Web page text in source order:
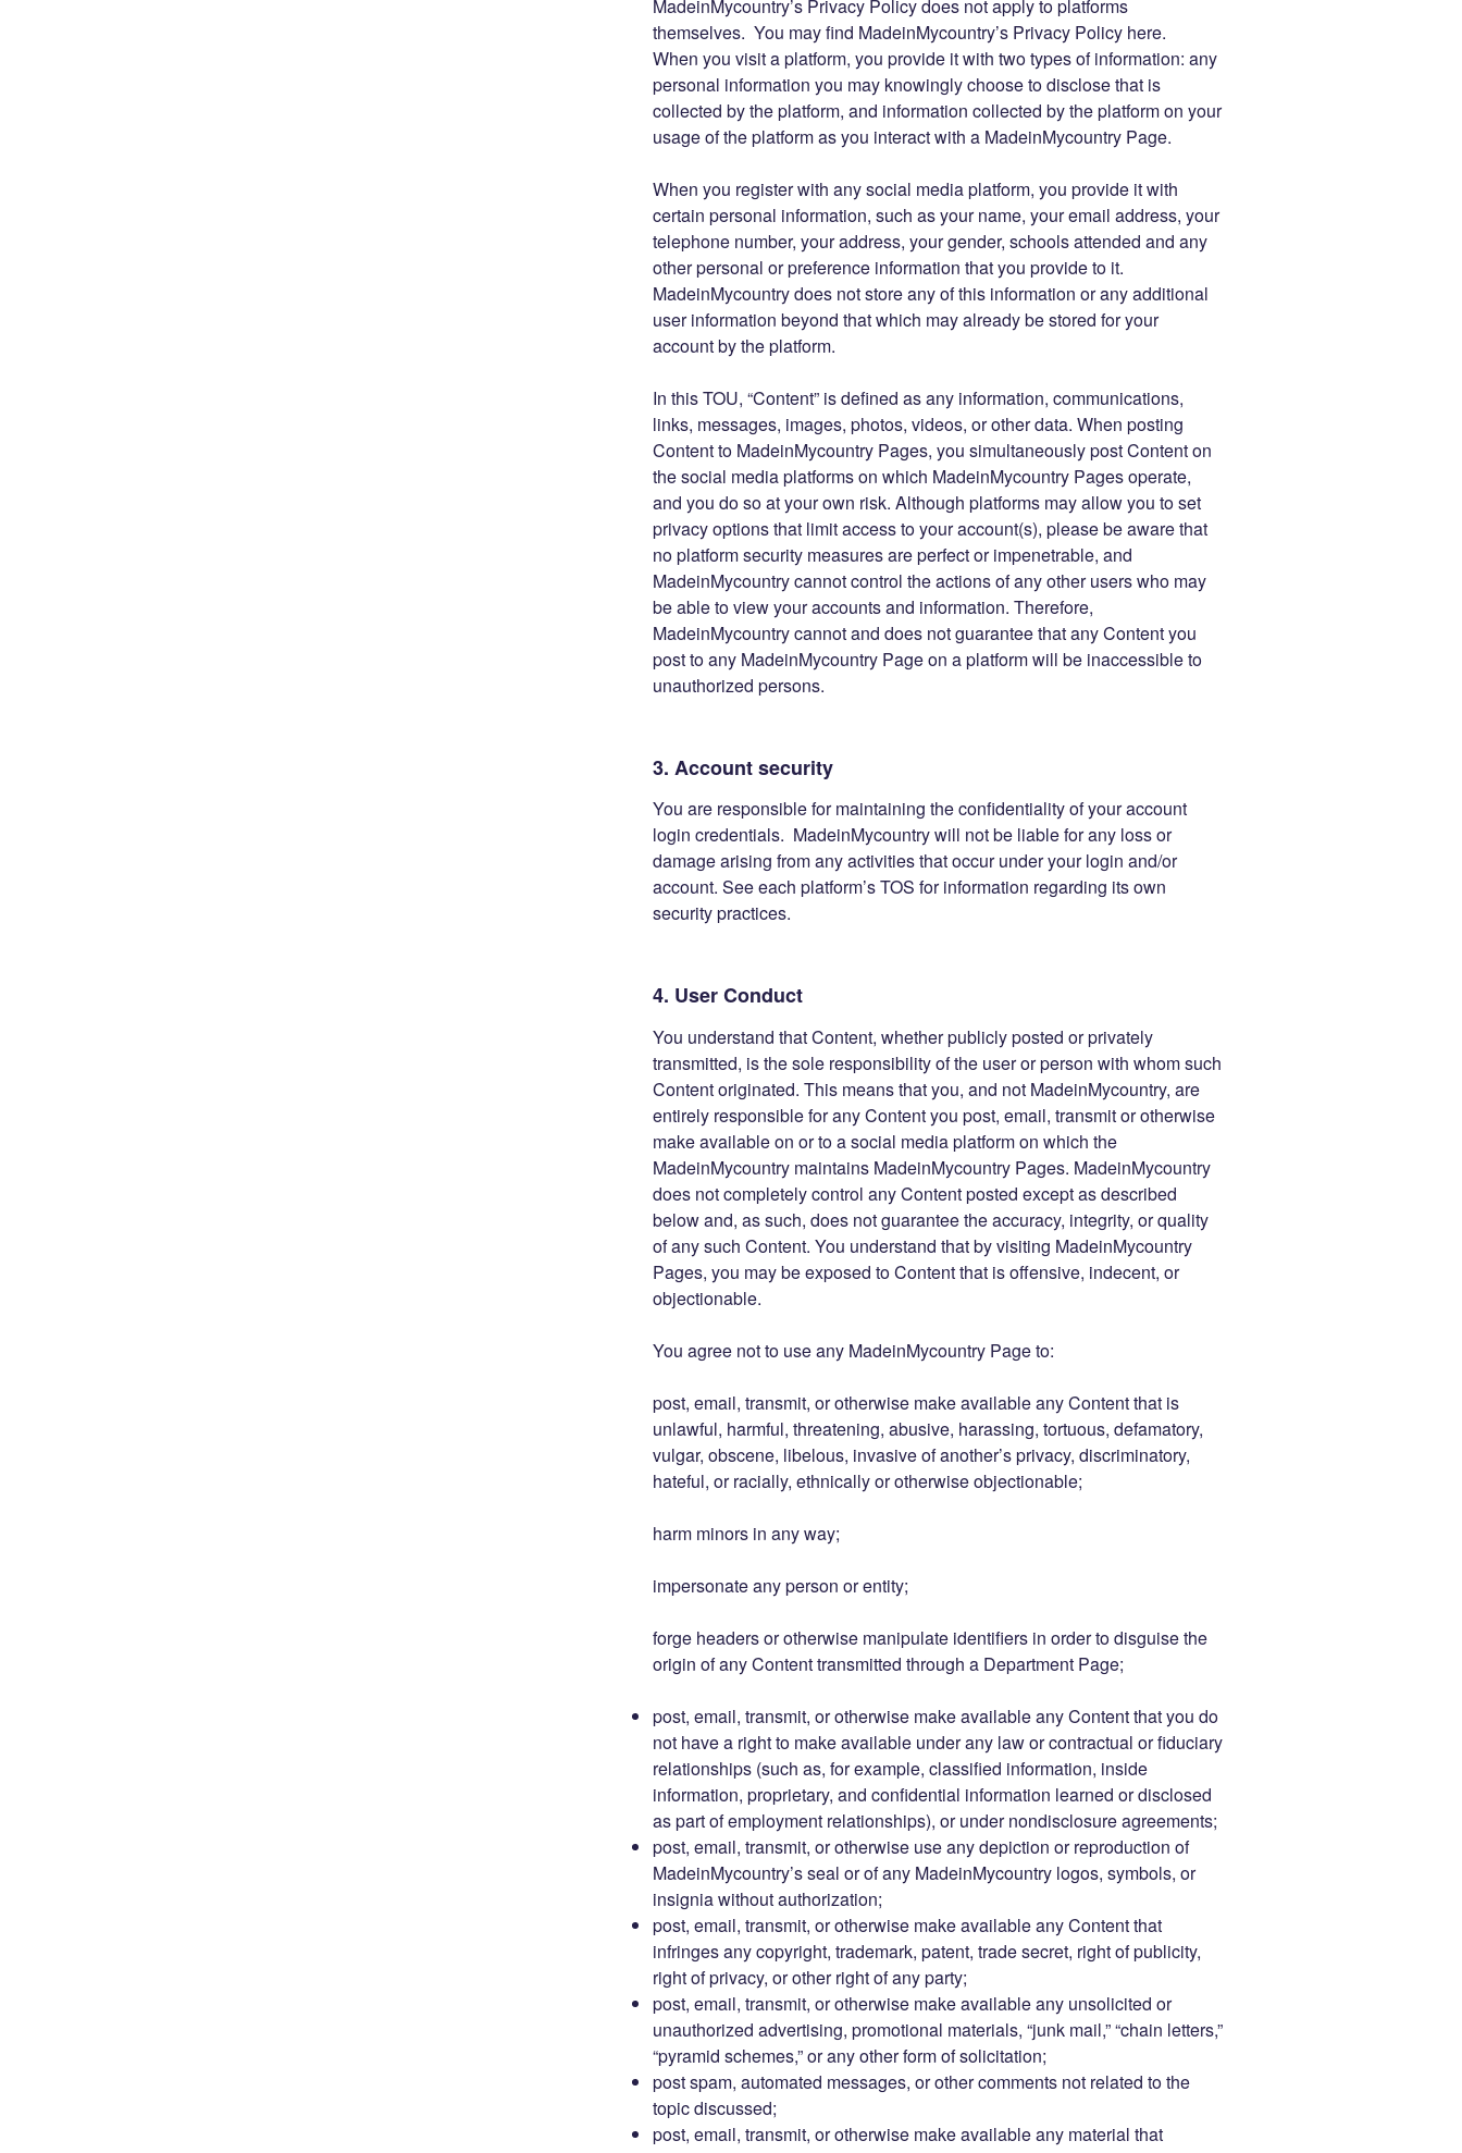
MadeinMycountry’s Privacy Policy does not apply to platforms
themselves. You may find MadeinMycountry’s Privacy Policy here.
When you visit a platform, you provide it with two types of information: any
personal information you may knowingly choose to disclose that is
collected by the platform, and information collected by the platform on your
usage of the platform as you interact with a MadeinMycountry Page.
When you register with any social media platform, you provide it with
certain personal information, such as your name, your email address, your
telephone number, your address, your gender, schools attended and any
other personal or preference information that you provide to it.
MadeinMycountry does not store any of this information or any additional
user information beyond that which may already be stored for your
account by the platform.
In this TOU, “Content” is defined as any information, communications,
links, messages, images, photos, videos, or other data. When posting
Content to MadeinMycountry Pages, you simultaneously post Content on
the social media platforms on which MadeinMycountry Pages operate,
and you do so at your own risk. Although platforms may allow you to set
privacy options that limit access to your account(s), please be aware that
no platform security measures are perfect or impenetrable, and
MadeinMycountry cannot control the actions of any other users who may
be able to view your accounts and information. Therefore,
MadeinMycountry cannot and does not guarantee that any Content you
post to any MadeinMycountry Page on a platform will be inaccessible to
unauthorized persons.
3. Account security
You are responsible for maintaining the confidentiality of your account
login credentials. MadeinMycountry will not be liable for any loss or
damage arising from any activities that occur under your login and/or
account. See each platform’s TOS for information regarding its own
security practices.
4. User Conduct
You understand that Content, whether publicly posted or privately
transmitted, is the sole responsibility of the user or person with whom such
Content originated. This means that you, and not MadeinMycountry, are
entirely responsible for any Content you post, email, transmit or otherwise
make available on or to a social media platform on which the
MadeinMycountry maintains MadeinMycountry Pages. MadeinMycountry
does not completely control any Content posted except as described
below and, as such, does not guarantee the accuracy, integrity, or quality
of any such Content. You understand that by visiting MadeinMycountry
Pages, you may be exposed to Content that is offensive, indecent, or
objectionable.
You agree not to use any MadeinMycountry Page to:
post, email, transmit, or otherwise make available any Content that is
unlawful, harmful, threatening, abusive, harassing, tortuous, defamatory,
vulgar, obscene, libelous, invasive of another’s privacy, discriminatory,
hateful, or racially, ethnically or otherwise objectionable;
harm minors in any way;
impersonate any person or entity;
forge headers or otherwise manipulate identifiers in order to disguise the
origin of any Content transmitted through a Department Page;
post, email, transmit, or otherwise make available any Content that you do
not have a right to make available under any law or contractual or fiduciary
relationships (such as, for example, classified information, inside
information, proprietary, and confidential information learned or disclosed
as part of employment relationships), or under nondisclosure agreements;
post, email, transmit, or otherwise use any depiction or reproduction of
MadeinMycountry’s seal or of any MadeinMycountry logos, symbols, or
insignia without authorization;
post, email, transmit, or otherwise make available any Content that
infringes any copyright, trademark, patent, trade secret, right of publicity,
right of privacy, or other right of any party;
post, email, transmit, or otherwise make available any unsolicited or
unauthorized advertising, promotional materials, “junk mail,” “chain letters,”
“pyramid schemes,” or any other form of solicitation;
post spam, automated messages, or other comments not related to the
topic discussed;
post, email, transmit, or otherwise make available any material that